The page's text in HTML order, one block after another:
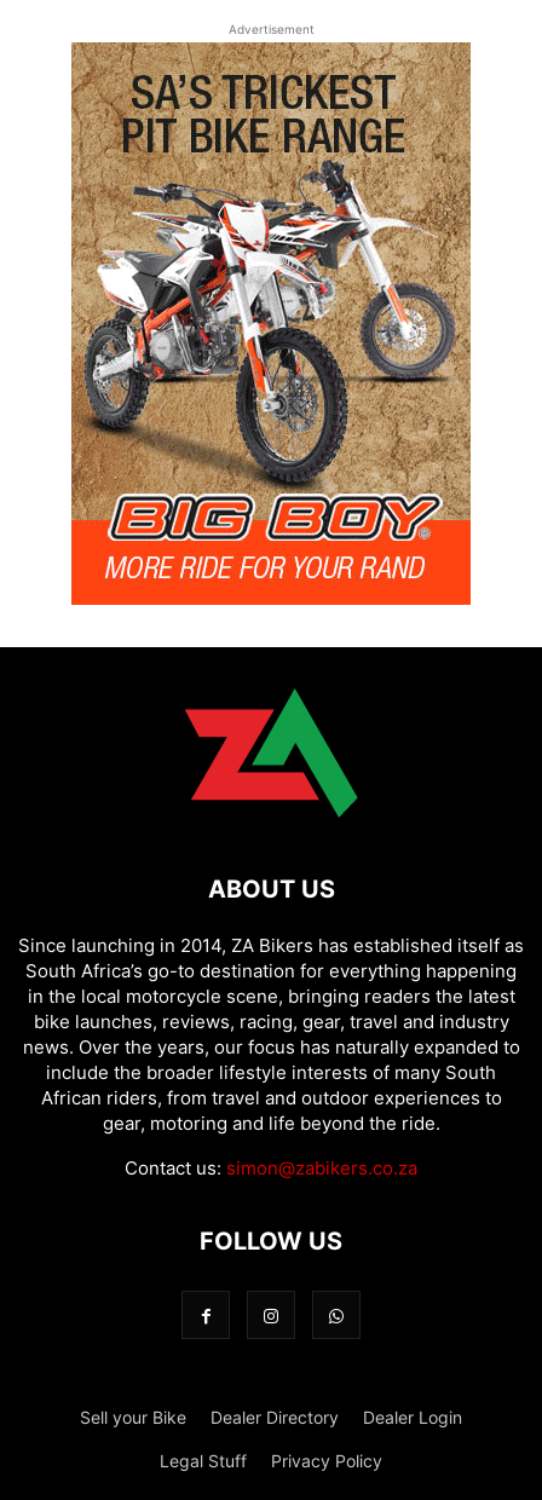
Advertisement
ABOUT US
Since launching in 2014, ZA Bikers has established itself as
South Africa’s go-to destination for everything happening
in the local motorcycle scene, bringing readers the latest
bike launches, reviews, racing, gear, travel and industry
news. Over the years, our focus has naturally expanded to
include the broader lifestyle interests of many South
African riders, from travel and outdoor experiences to
gear, motoring and life beyond the ride.
Contact us: simon@zabikers.co.za
FOLLOW US
Sell your Bike Dealer Directory Dealer Login
Legal Stuff Privacy Policy